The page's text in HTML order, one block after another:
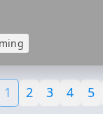
1 2 3 4 5